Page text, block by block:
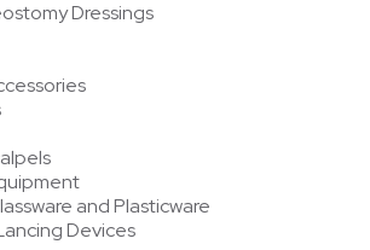
Dressings
and Plasticware
Devices